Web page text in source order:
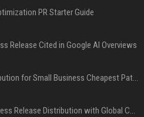
PR Starter Guide
Release Cited in Google AI Overviews
Press Release Distribution for Small Business Cheapest Path to Real Coverage
Affordable Crypto Press Release Distribution with Global Coverage